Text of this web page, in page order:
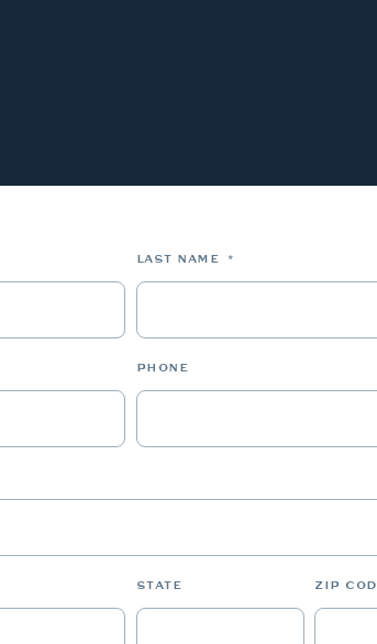
LAST NAME *
PHONE
STATE ZIP